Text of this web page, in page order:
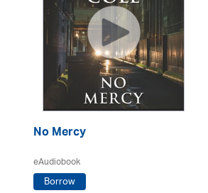
No Mercy
eAudiobook
Borrow